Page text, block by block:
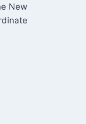
New